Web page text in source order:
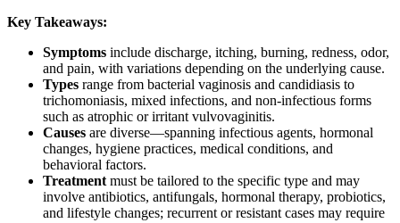
Key Takeaways:
Symptoms include discharge, itching, burning, redness, odor,
and pain, with variations depending on the underlying cause.
Types range from bacterial vaginosis and candidiasis to
trichomoniasis, mixed infections, and non-infectious forms
such as atrophic or irritant vulvovaginitis.
Causes are diverse—spanning infectious agents, hormonal
changes, hygiene practices, medical conditions, and
behavioral factors.
Treatment must be tailored to the specific type and may
involve antibiotics, antifungals, hormonal therapy, probiotics,
and lifestyle changes; recurrent or resistant cases may require